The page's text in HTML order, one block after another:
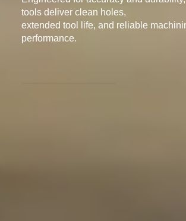
tools deliver clean holes,
extended tool life, and reliable
performance.